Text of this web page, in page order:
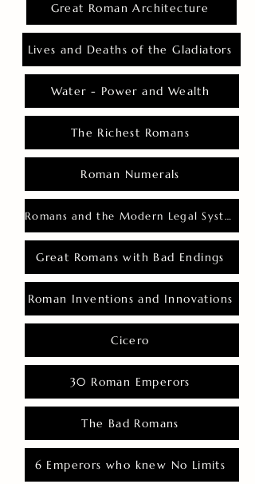
Great Roman Architecture
Lives and Deaths of the Gladiators
Water - Power and Wealth
The Richest Romans
Roman Numerals
Romans and the Modern Legal System
Great Romans with Bad Endings
Roman Inventions and Innovations
Cicero
30 Roman Emperors
The Bad Romans
6 Emperors who knew No Limits